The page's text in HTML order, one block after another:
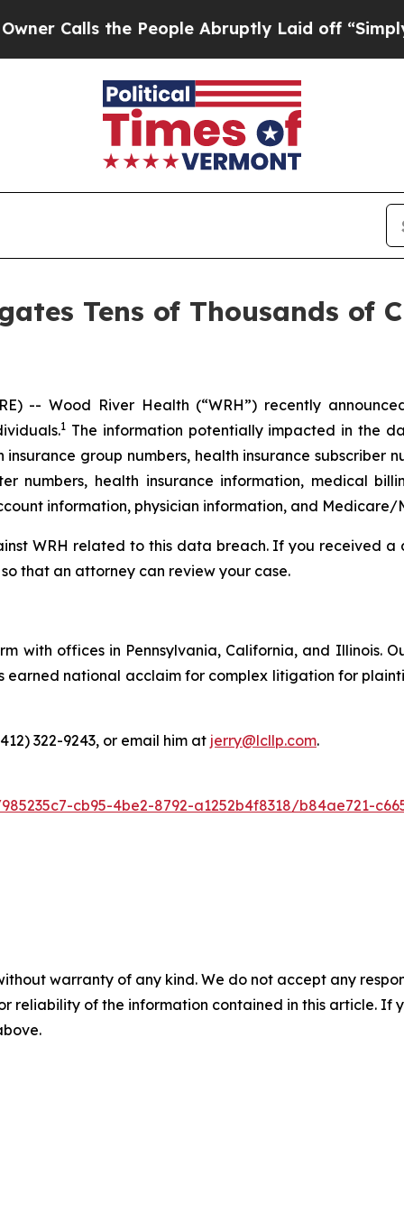
Calls the People Abruptly Laid off “Simply a
Tens of Thousands of
-- Wood River Health (“WRH”) recently
1 The information potentially impacted in the
group numbers, health insurance
numbers, health insurance information, medical
information, physician information, and
WRH related to this data breach. If you received
that an attorney can review your case.
with offices in Pennsylvania, California, and Illinois.
national acclaim for complex litigation for
322-9243, or email him at jerry@lcllp.com.
cb95-4be2-8792-a1252b4f8318/b84ae721-
warranty of any kind. We do not accept any
reliability of the information contained in this article. If